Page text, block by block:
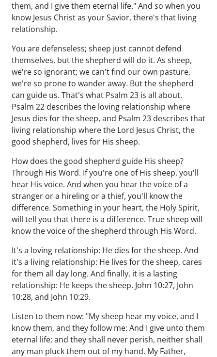
them, and I give them eternal life." And so when you
know Jesus Christ as your Savior, there's that living
relationship.
You are defenseless; sheep just cannot defend
themselves, but the shepherd will do it. As sheep,
we're so ignorant; we can't find our own pasture,
we're so prone to wander away. But the shepherd
can guide us. That's what Psalm 23 is all about.
Psalm 22 describes the loving relationship where
Jesus dies for the sheep, and Psalm 23 describes that
living relationship where the Lord Jesus Christ, the
good shepherd, lives for His sheep.
How does the good shepherd guide His sheep?
Through His Word. If you're one of His sheep, you'll
hear His voice. And when you hear the voice of a
stranger or a hireling or a thief, you'll know the
difference. Something in your heart, the Holy Spirit,
will tell you that there is a difference. True sheep will
know the voice of the shepherd through His Word.
It's a loving relationship: He dies for the sheep. And
it's a living relationship: He lives for the sheep, cares
for them all day long. And finally, it is a lasting
relationship: He keeps the sheep. John 10:27, John
10:28, and John 10:29.
Listen to them now: "My sheep hear my voice, and I
know them, and they follow me: And I give unto them
eternal life; and they shall never perish, neither shall
any man pluck them out of my hand. My Father,